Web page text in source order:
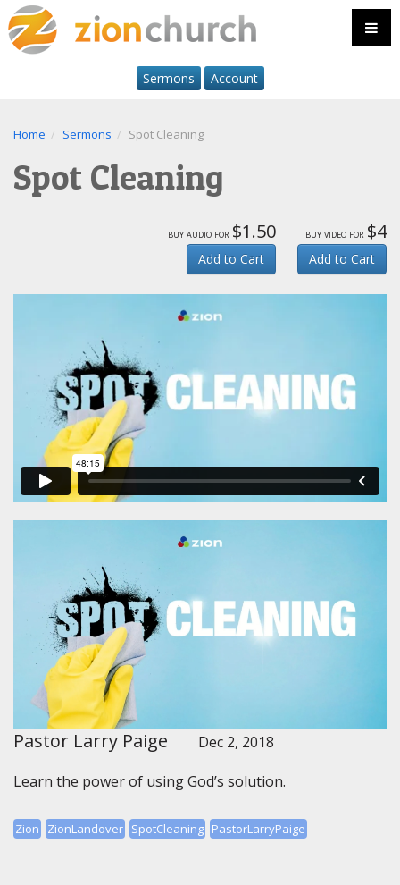
Sermons Account
Home Sermons Spot Cleaning
Spot Cleaning
buy audio for $1.50
Add to Cart
buy video for $4
Add to Cart
Pastor Larry Paige
Dec 2, 2018
Learn the power of using God’s solution.
Zion ZionLandover SpotCleaning PastorLarryPaige